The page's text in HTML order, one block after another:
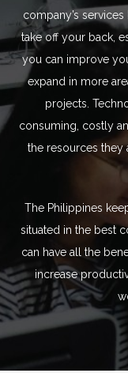
company’s
take off your back,
you can improve
expand in more
projects.
consuming, costly
the resources they
The Philippines
situated in the best
can have all the
increase